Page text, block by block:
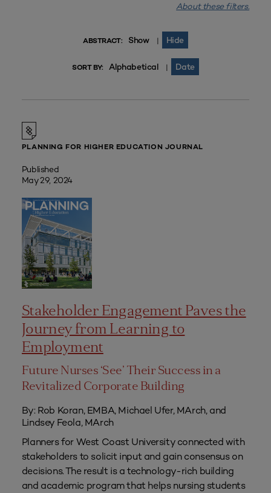
About these filters.
ABSTRACT: Show | Hide
SORT BY: Alphabetical | Date
PLANNING FOR HIGHER EDUCATION JOURNAL
Published
May 29, 2024
Stakeholder Engagement Paves the
Journey from Learning to
Employment
Future Nurses ‘See’ Their Success in a
Revitalized Corporate Building
By: Rob Koran, EMBA, Michael Ufer, MArch, and
Lindsey Feola, MArch
Planners for West Coast University connected with
stakeholders to solicit input and gain consensus on
decisions. The result is a technology-rich building
and academic program that helps nursing students